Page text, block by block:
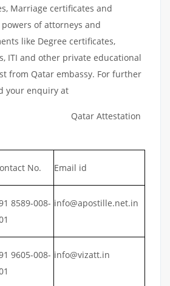
Marriage certificates and
of attorneys and
like Degree certificates,
ITI and other private educational
from Qatar embassy. For further
your enquiry at
Attestation
No. Email id
8589-008- info@apostille.net.in
9605-008- info@vizatt.in